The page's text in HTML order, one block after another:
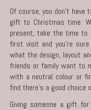
Of course, you don’t
gift to Christmas time.
present, take the time to
first visit and you’re
what the design, layout
friends or family want to
with a neutral colour or
find there’s a good
Giving someone a gift